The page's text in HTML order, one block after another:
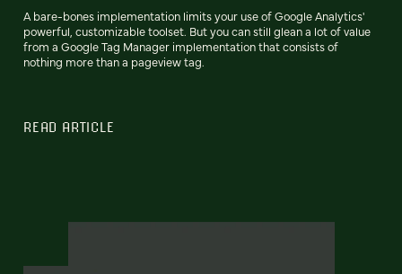
A bare-bones implementation limits your use of Google Analytics'
powerful, customizable toolset. But you can still glean a lot of value
from a Google Tag Manager implementation that consists of
nothing more than a pageview tag.
READ ARTICLE